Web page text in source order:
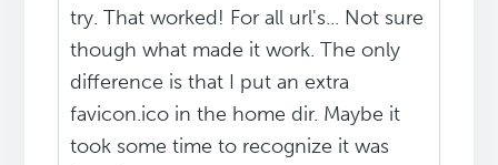
try. That worked! For all url's... Not sure
though what made it work. The only
difference is that I put an extra
favicon.ico in the home dir. Maybe it
took some time to recognize it was